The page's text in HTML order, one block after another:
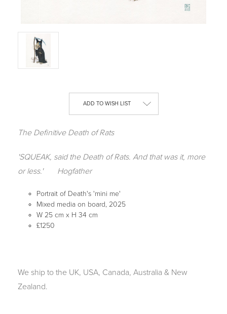
ADD TO WISH LIST
The Definitive Death of Rats
'SQUEAK, said the Death of Rats. And that was it, more
or less.' Hogfather
Portrait of Death's 'mini me'
Mixed media on board, 2025
W 25 cm x H 34 cm
£1250
We ship to the UK, USA, Canada, Australia & New
Zealand.